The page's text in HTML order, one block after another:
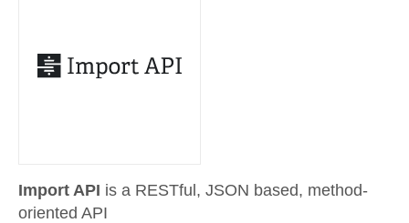
Import API is a RESTful, JSON based, method-
oriented API